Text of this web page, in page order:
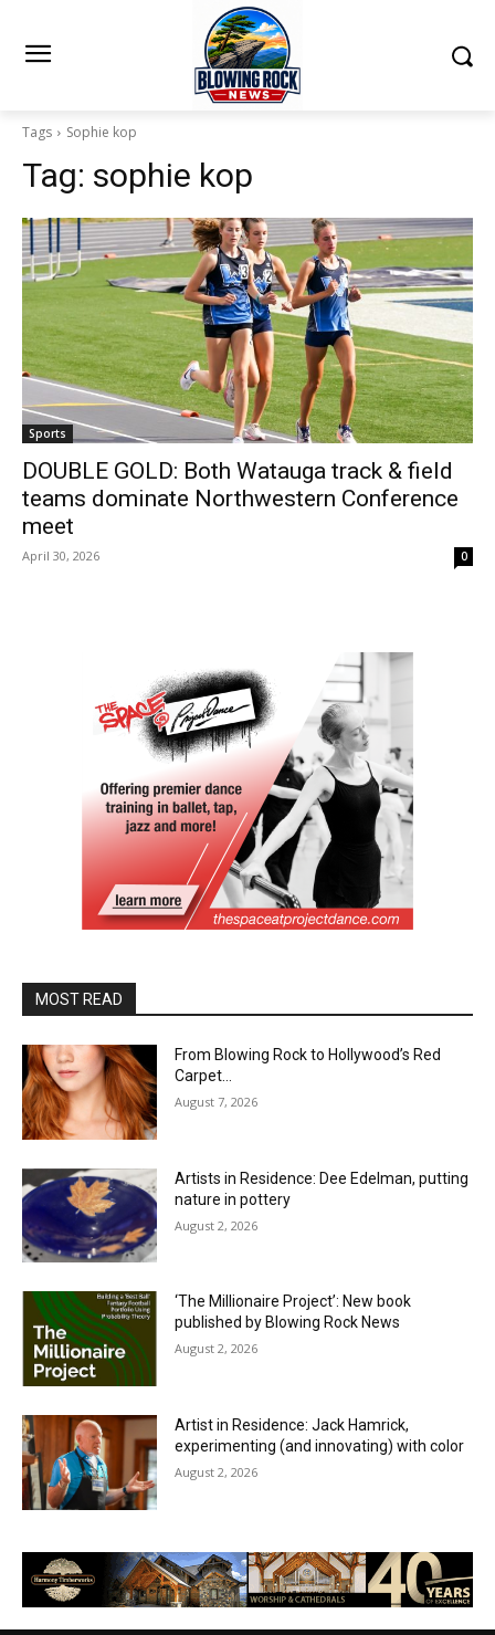
Tags Sophie kop
Tag: sophie kop
Sports
DOUBLE GOLD: Both Watauga track & field
teams dominate Northwestern Conference
meet
April 30, 2026 0
MOST READ
From Blowing Rock to Hollywood’s Red
Carpet…
August 7, 2026
Artists in Residence: Dee Edelman, putting
nature in pottery
August 2, 2026
‘The Millionaire Project’: New book
published by Blowing Rock News
August 2, 2026
Artist in Residence: Jack Hamrick,
experimenting (and innovating) with color
August 2, 2026